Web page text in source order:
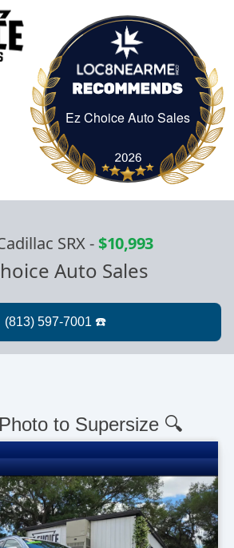
Ez Choice Auto Sales
Ez Choice Auto
SRX-$10,993
Auto Sales
to Supersize 🔍